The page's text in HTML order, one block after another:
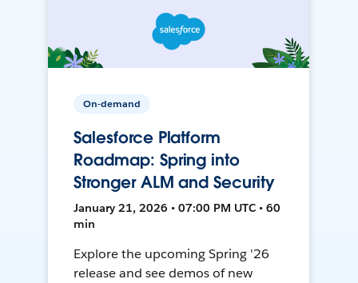
On-demand
Salesforce Platform
Roadmap: Spring into
Stronger ALM and Security
January 21, 2026 • 07:00 PM UTC • 60
min
Explore the upcoming Spring '26
release and see demos of new